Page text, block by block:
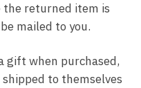
the returned item is
mailed to you.
gift when purchased,
to themselves